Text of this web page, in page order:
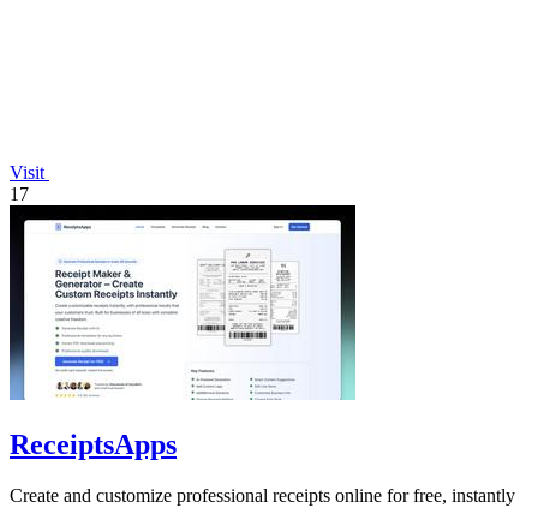
Visit
17
ReceiptsApps
Create and customize professional receipts online for free, instantly